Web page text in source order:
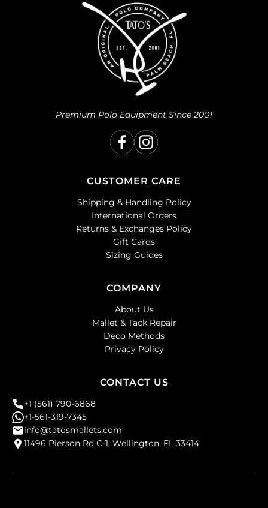
Premium Polo Equipment Since 2001
CUSTOMER CARE
Shipping & Handling Policy
International Orders
Returns & Exchanges Policy
Gift Cards
Sizing Guides
COMPANY
About Us
Mallet & Tack Repair
Deco Methods
Privacy Policy
CONTACT US
+1 (561) 790-6868
+1-561-319-7345
info@tatosmallets.com
11496 Pierson Rd C-1, Wellington, FL 33414